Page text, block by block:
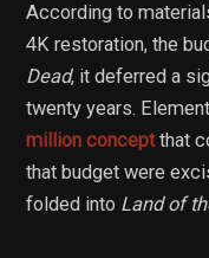
According to
4K restoration, the
Dead, it deferred a
twenty years.
million conceptthat
that budget were
folded into Land of